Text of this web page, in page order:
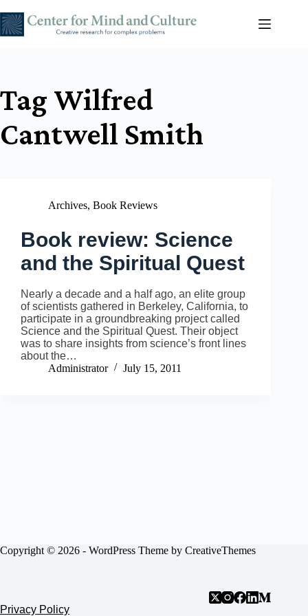
to
content
Tag Wilfred
Cantwell Smith
Archives, Book Reviews
Book review: Science
and the Spiritual Quest
Nearly a decade and a half ago, an elite group
of scientists gathered in Berkeley, California, to
participate in a groundbreaking project called
Science and the Spiritual Quest. Their object
was to share insights from science’s front lines
about the…
Administrator
July 15, 2011
Copyright © 2026 - WordPress Theme by CreativeThemes
Privacy Policy